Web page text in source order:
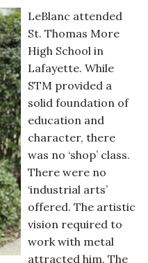
LeBlanc attended
St. Thomas More
High School in
Lafayette. While
STM provided a
solid foundation of
education and
character, there
was no ‘shop’ class.
There were no
‘industrial arts’
offered. The artistic
vision required to
work with metal
attracted him. The